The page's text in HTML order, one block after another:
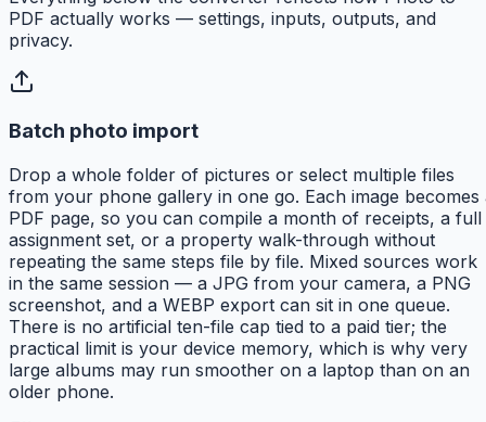
PDF actually works — settings, inputs, outputs, and
privacy.
Batch photo import
Drop a whole folder of pictures or select multiple files
from your phone gallery in one go. Each image becomes
PDF page, so you can compile a month of receipts, a full
assignment set, or a property walk-through without
repeating the same steps file by file. Mixed sources work
in the same session — a JPG from your camera, a PNG
screenshot, and a WEBP export can sit in one queue.
There is no artificial ten-file cap tied to a paid tier; the
practical limit is your device memory, which is why very
large albums may run smoother on a laptop than on an
older phone.